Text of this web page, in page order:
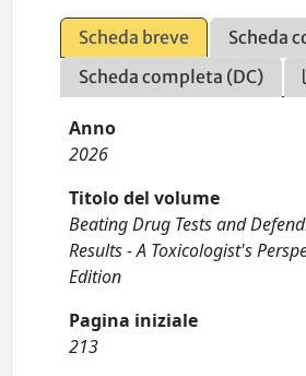
Scheda breve
Scheda
Scheda completa (DC)
Anno
2026
Titolo del volume
Beating Drug Tests and
Results - A Toxicologist's
Edition
Pagina iniziale
213